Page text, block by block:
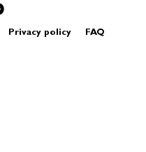
Privacy policy FAQ